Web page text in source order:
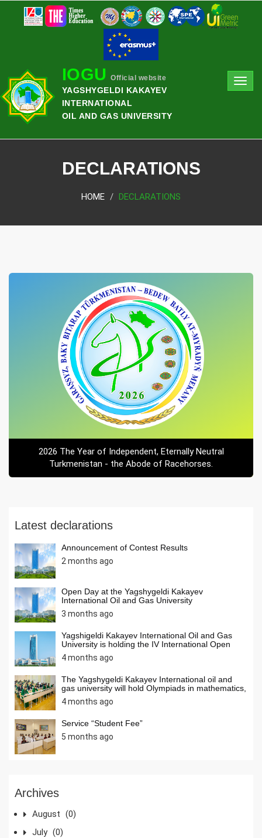
IOGU Official website
YAGSHYGELDI KAKAYEV
INTERNATIONAL
OIL AND GAS UNIVERSITY
DECLARATIONS
HOME DECLARATIONS
2026 The Year of Independent, Eternally Neutral
Turkmenistan - the Abode of Racehorses.
Latest declarations
Announcement of Contest Results
2 months ago
Open Day at the Yagshygeldi Kakayev
International Oil and Gas University
3 months ago
Yagshigeldi Kakayev International Oil and Gas
University is holding the IV International Open
Internet Olympiad in Informatics
4 months ago
The Yagshygeldi Kakayev International oil and
gas university will hold Olympiads in mathematics,
chemistry, and computer science among students
ofsecondary schools of our country in April 2026.
country are invited to activelyparticipate in the
Olympiads.
4 months ago
Service “Student Fee”
5 months ago
Archives
August (0)
July (0)